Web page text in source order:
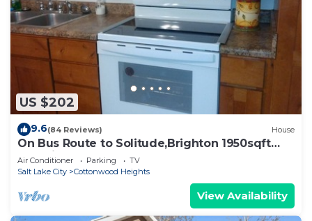
US $202
9.6(84 Reviews) House
On Bus Route to Solitude,Brighton 1950sqft
5Q,2 single Beds, and foosball
Air Conditioner Parking
TV
Salt Lake City
Cottonwood Heights
View Availability